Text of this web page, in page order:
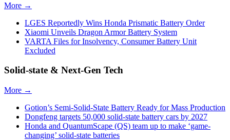
More →
LGES Reportedly Wins Honda Prismatic Battery Order
Xiaomi Unveils Dragon Armor Battery System
VARTA Files for Insolvency, Consumer Battery Unit
Excluded
Solid-state & Next-Gen Tech
More →
Gotion’s Semi-Solid-State Battery Ready for Mass Production
Dongfeng targets 50,000 solid-state battery cars by 2027
Honda and QuantumScape (QS) team up to make ‘game-
changing’ solid-state batteries